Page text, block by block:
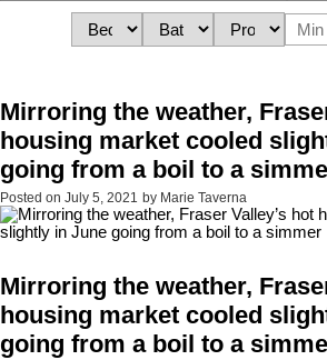
Mirroring the weather,
housing market cooled
going from a boil to a
Posted on July 5, 2021 by Marie Taverna
Mirroring the weather,
housing market cooled
going from a boil to a